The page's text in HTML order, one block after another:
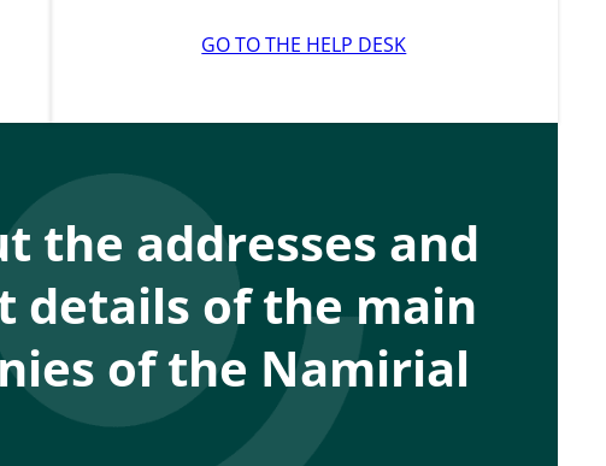
GO TO THE HELP DESK
the addresses and
details of the main
of the Namirial